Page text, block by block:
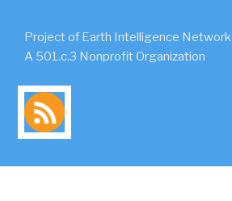
Project of Earth Intelligence Network
A 501.c.3 Nonprofit Organization